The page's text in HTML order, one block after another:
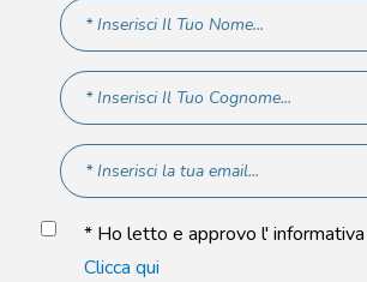
* Ho letto e approvo l'
Clicca qui